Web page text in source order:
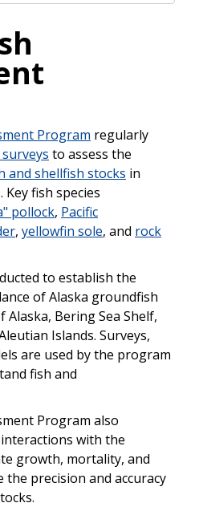
Program regularly
to assess the
and shellfish stocks in
fish species
pollock, Pacific
, yellowfin sole, and rock
to establish the
of Alaska groundfish
Bering Sea Shelf,
Islands. Surveys,
are used by the program
fish and
Program also
with the
growth, mortality, and
precision and accuracy